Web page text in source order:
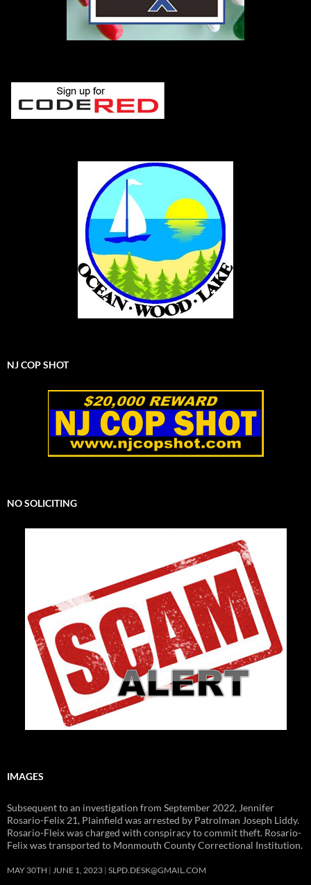
NJ COP SHOT
NO SOLICITING
IMAGES
Subsequent to an investigation from September 2022, Jennifer
Rosario-Felix 21, Plainfield was arrested by Patrolman Joseph Liddy.
Rosario-Fleix was charged with conspiracy to commit theft. Rosario-
Felix was transported to Monmouth County Correctional Institution.
MAY 30TH JUNE 1, 2023 SLPD.DESK@GMAIL.COM